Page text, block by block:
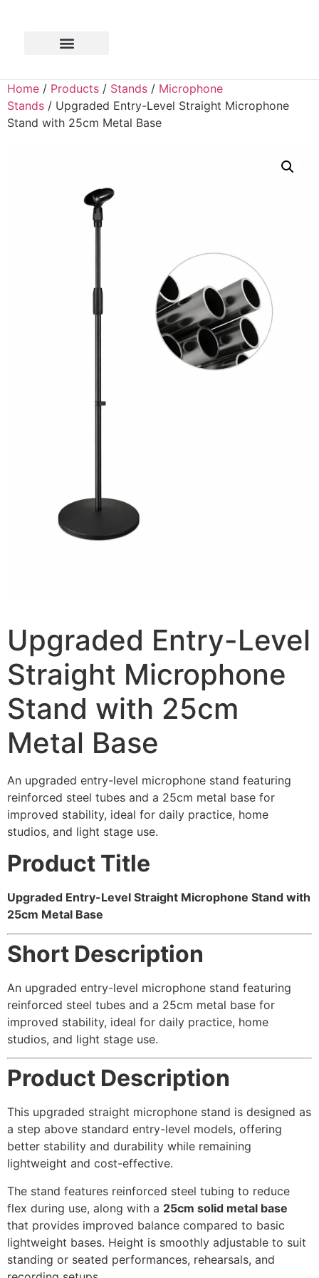
Home / Products / Stands / Microphone
Stands / Upgraded Entry-Level Straight Microphone
Stand with 25cm Metal Base
Upgraded Entry-Level
Straight Microphone
Stand with 25cm
Metal Base
An upgraded entry-level microphone stand featuring
reinforced steel tubes and a 25cm metal base for
improved stability, ideal for daily practice, home
studios, and light stage use.
Product Title
Upgraded Entry-Level Straight Microphone Stand with
25cm Metal Base
Short Description
An upgraded entry-level microphone stand featuring
reinforced steel tubes and a 25cm metal base for
improved stability, ideal for daily practice, home
studios, and light stage use.
Product Description
This upgraded straight microphone stand is designed as
a step above standard entry-level models, offering
better stability and durability while remaining
lightweight and cost-effective.
The stand features reinforced steel tubing to reduce
flex during use, along with a 25cm solid metal base
that provides improved balance compared to basic
lightweight bases. Height is smoothly adjustable to suit
standing or seated performances, rehearsals, and